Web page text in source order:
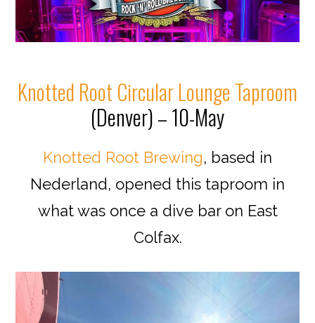
Knotted Root Circular Lounge Taproom
(Denver) – 10-May
Knotted Root Brewing, based in
Nederland, opened this taproom in
what was once a dive bar on East
Colfax.